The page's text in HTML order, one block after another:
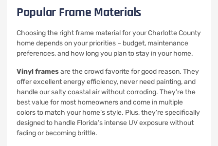
Popular Frame Materials
Choosing the right frame material for your Charlotte County
home depends on your priorities – budget, maintenance
preferences, and how long you plan to stay in your home.
Vinyl framesare the crowd favorite for good reason. They
offer excellent energy efficiency, never need painting, and
handle our salty coastal air without corroding. They’re the
best value for most homeowners and come in multiple
colors to match your home’s style. Plus, they’re specifically
designed to handle Florida’s intense UV exposure without
fading or becoming brittle.